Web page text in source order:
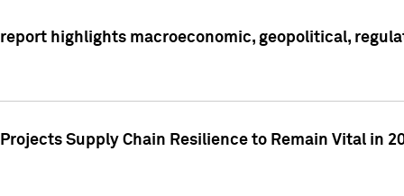
highlights macroeconomic, geopolitical,
Supply Chain Resilience to Remain Vital in